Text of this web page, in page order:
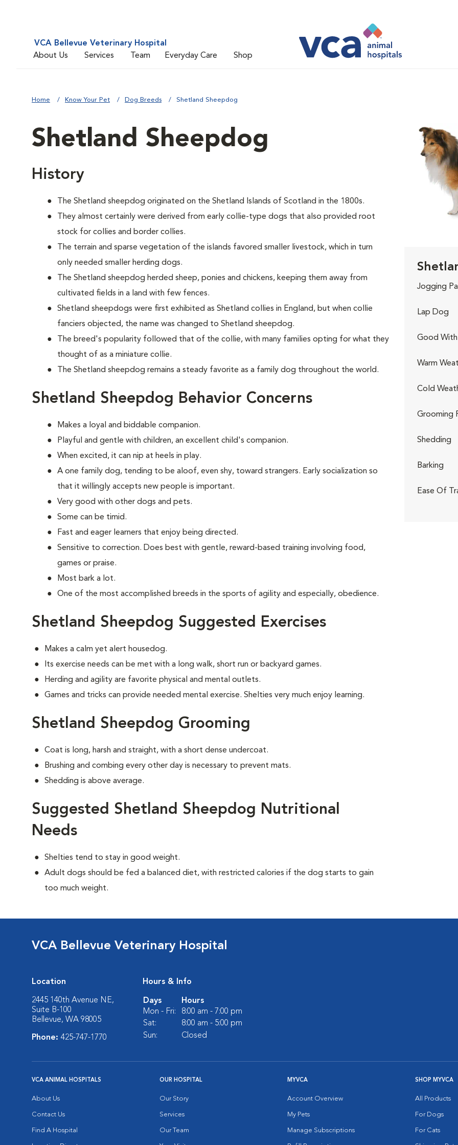
VCA Bellevue Veterinary Hospital
About Us
Services Team Everyday Care Shop
Home Know Your Pet Dog Breeds Shetland Sheepdog
Shetland Sheepdog
History
The Shetland sheepdog originated on the Shetland Islands of Scotland in the 1800s.
They almost certainly were derived from early collie-type dogs that also provided root
stock for collies and border collies.
The terrain and sparse vegetation of the islands favored smaller livestock, which in turn
only needed smaller herding dogs.
The Shetland sheepdog herded sheep, ponies and chickens, keeping them away from
cultivated fields in a land with few fences.
Shetland sheepdogs were first exhibited as Shetland collies in England, but when collie
fanciers objected, the name was changed to Shetland sheepdog.
The breed's popularity followed that of the collie, with many families opting for what they
thought of as a miniature collie.
The Shetland sheepdog remains a steady favorite as a family dog throughout the world.
Shetland Sheepdog Behavior Concerns
Makes a loyal and biddable companion.
Playful and gentle with children, an excellent child's companion.
When excited, it can nip at heels in play.
A one family dog, tending to be aloof, even shy, toward strangers. Early socialization so
that it willingly accepts new people is important.
Very good with other dogs and pets.
Some can be timid.
Fast and eager learners that enjoy being directed.
Sensitive to correction. Does best with gentle, reward-based training involving food,
games or praise.
Most bark a lot.
One of the most accomplished breeds in the sports of agility and especially, obedience.
Shetland Sheepdog Suggested Exercises
Makes a calm yet alert housedog.
Its exercise needs can be met with a long walk, short run or backyard games.
Herding and agility are favorite physical and mental outlets.
Games and tricks can provide needed mental exercise. Shelties very much enjoy learning.
Shetland Sheepdog Grooming
Coat is long, harsh and straight, with a short dense undercoat.
Brushing and combing every other day is necessary to prevent mats.
Shedding is above average.
Suggested Shetland Sheepdog Nutritional
Needs
Shelties tend to stay in good weight.
Adult dogs should be fed a balanced diet, with restricted calories if the dog starts to gain
too much weight.
Jogging
Lap Dog
Good With
Warm
Cold
Grooming
Shedding
Barking
Ease Of
VCA Bellevue Veterinary Hospital
Location
2445 140th Avenue NE,
Suite B-100
Bellevue, WA 98005
Phone: 425-747-1770
Hours & Info
Days
Hours
Mon - Fri:
8:00 am - 7:00 pm
Sat:
8:00 am - 5:00 pm
Sun:
Closed
VCA ANIMAL HOSPITALS
About Us
Contact Us
Find A Hospital
OUR HOSPITAL
Our Story
Services
Our Team
MYVCA
Account Overview
My Pets
Manage Subscriptions
SHOP MYVCA
All Products
For Dogs
For Cats